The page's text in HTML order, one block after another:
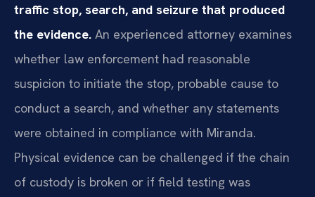
traffic stop, search, and seizure that produced
the evidence. An experienced attorney examines
whether law enforcement had reasonable
suspicion to initiate the stop, probable cause to
conduct a search, and whether any statements
were obtained in compliance with Miranda.
Physical evidence can be challenged if the chain
of custody is broken or if field testing was